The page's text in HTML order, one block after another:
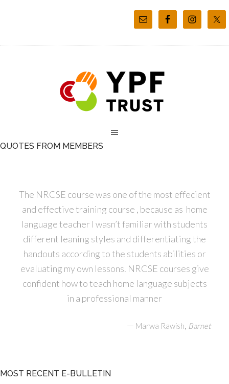
QUOTES FROM MEMBERS
The NRCSE course was one of the most effecient
and effective training course , because as home
language teacher I wasn’t familiar with students
different leaning styles and differentiating the
handouts according to the students abilities or
evaluating my own lessons. NRCSE courses give
confident how to teach home language subjects
in a professional manner
— Marwa Rawish, Barnet
MOST RECENT E-BULLETIN